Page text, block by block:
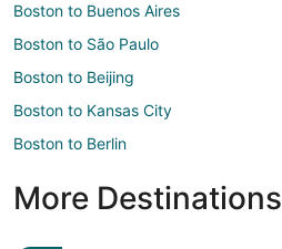
Boston to Buenos Aires
Boston to São Paulo
Boston to Beijing
Boston to Kansas City
Boston to Berlin
More Destinations